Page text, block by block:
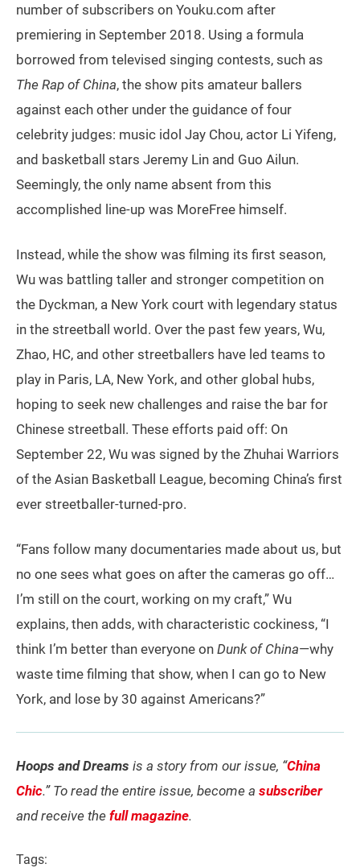
number of subscribers on Youku.com after
premiering in September 2018. Using a formula
borrowed from televised singing contests, such as
The Rap of China, the show pits amateur ballers
against each other under the guidance of four
celebrity judges: music idol Jay Chou, actor Li Yifeng,
and basketball stars Jeremy Lin and Guo Ailun.
Seemingly, the only name absent from this
accomplished line-up was MoreFree himself.
Instead, while the show was filming its first season,
Wu was battling taller and stronger competition on
the Dyckman, a New York court with legendary status
in the streetball world. Over the past few years, Wu,
Zhao, HC, and other streetballers have led teams to
play in Paris, LA, New York, and other global hubs,
hoping to seek new challenges and raise the bar for
Chinese streetball. These efforts paid off: On
September 22, Wu was signed by the Zhuhai Warriors
of the Asian Basketball League, becoming China’s first
ever streetballer-turned-pro.
“Fans follow many documentaries made about us, but
no one sees what goes on after the cameras go off…
I’m still on the court, working on my craft,” Wu
explains, then adds, with characteristic cockiness, “I
think I’m better than everyone on Dunk of China—why
waste time filming that show, when I can go to New
York, and lose by 30 against Americans?”
Hoops and Dreams is a story from our issue, “China
Chic.” To read the entire issue, become a subscriber
and receive the full magazine.
Tags: